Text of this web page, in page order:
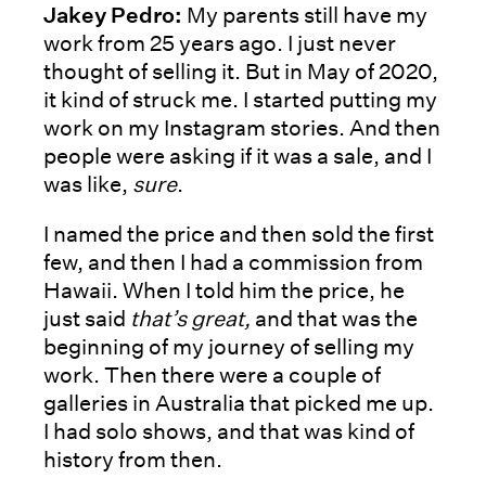
Jakey Pedro: My parents still have my
work from 25 years ago. I just never
thought of selling it. But in May of 2020,
it kind of struck me. I started putting my
work on my Instagram stories. And then
people were asking if it was a sale, and I
was like, sure.
I named the price and then sold the first
few, and then I had a commission from
Hawaii. When I told him the price, he
just said that’s great, and that was the
beginning of my journey of selling my
work. Then there were a couple of
galleries in Australia that picked me up.
I had solo shows, and that was kind of
history from then.